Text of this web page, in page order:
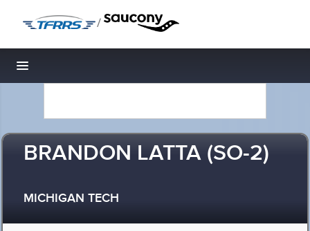
/
Toggle navigation
BRANDON LATTA (SO-2)
MICHIGAN TECH